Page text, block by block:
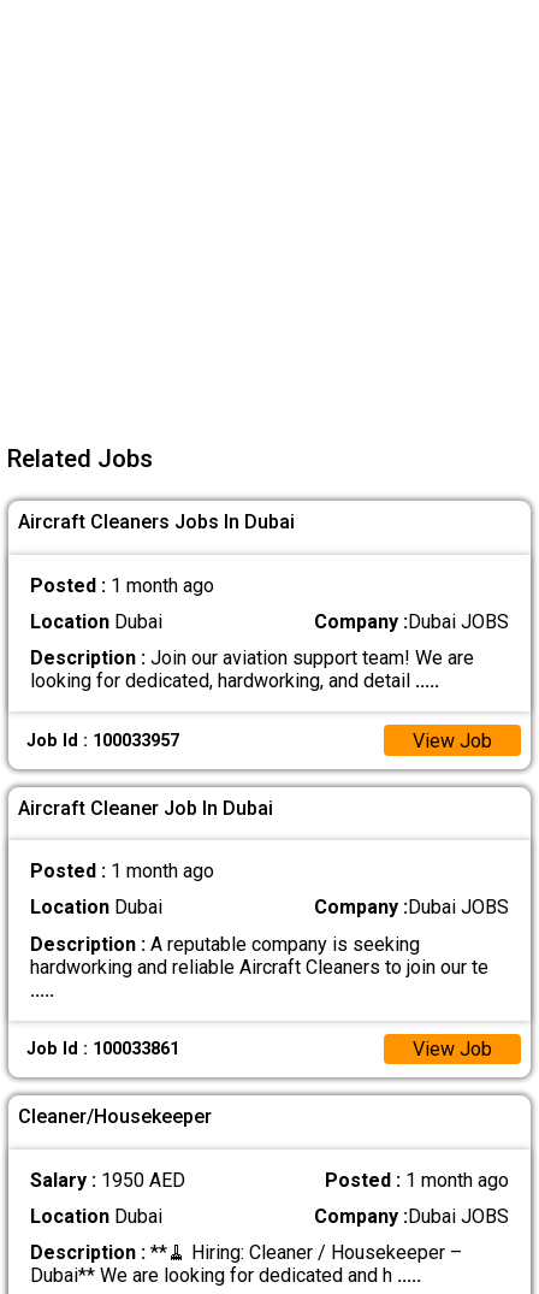
Related Jobs
Aircraft Cleaners Jobs In Dubai
Posted : 1 month ago
LocationDubai Company :Dubai JOBS
Description :Join our aviation support team! We are
looking for dedicated, hardworking, and detail .....
Job Id : 100033957 View Job
Aircraft Cleaner Job In Dubai
Posted : 1 month ago
LocationDubai Company :Dubai JOBS
Description :A reputable company is seeking
hardworking and reliable Aircraft Cleaners to join our te
.....
Job Id : 100033861 View Job
Cleaner/Housekeeper
Salary : 1950 AED Posted : 1 month ago
LocationDubai Company :Dubai JOBS
Description :**🧹 Hiring: Cleaner / Housekeeper –
Dubai** We are looking for dedicated and h .....